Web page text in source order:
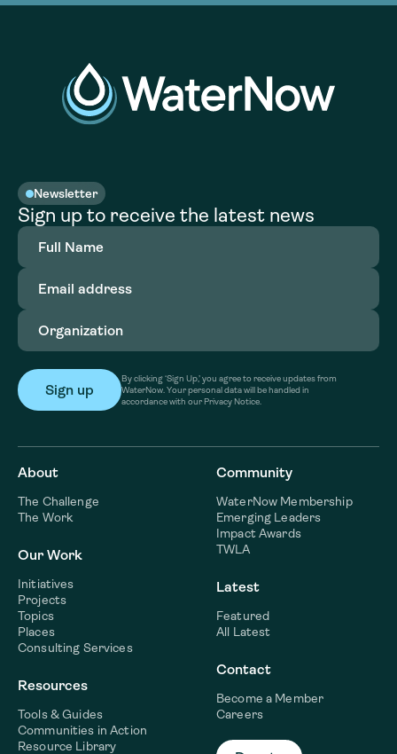
Newsletter
Sign up to receive the latest news
Full
Name(Required)
Email
address(Required)
Organization
By clicking ‘Sign Up,’ you agree to receive updates from
WaterNow. Your personal data will be handled in
accordance with our Privacy Notice.
About
The Challenge
The Work
Our Work
Initiatives
Projects
Topics
Places
Consulting Services
Resources
Tools & Guides
Communities in Action
Resource Library
Community
WaterNow Membership
Emerging Leaders
Impact Awards
TWLA
Latest
Featured
All Latest
Contact
Become a Member
Careers